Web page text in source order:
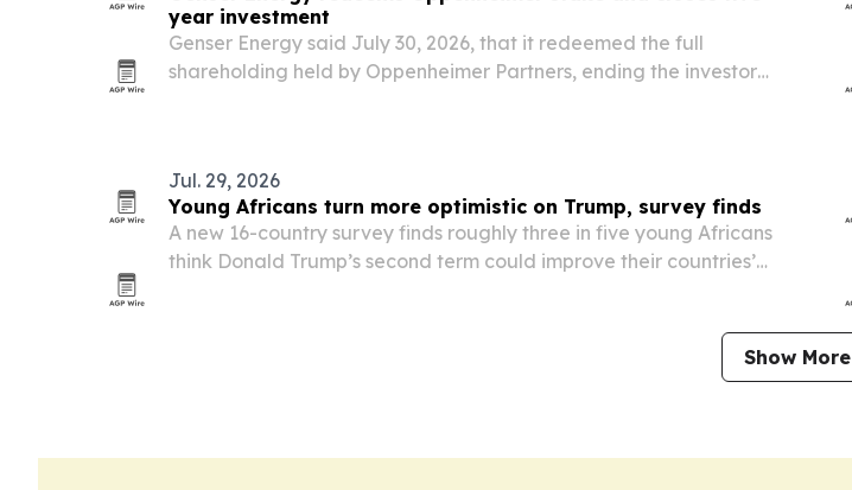
year investment
Genser Energy said July 30, 2026, that it redeemed the full
shareholding held by Oppenheimer Partners, ending the investor’s
Jul. 29, 2026
Young Africans turn more optimistic on Trump, survey finds
A new 16-country survey finds roughly three in five young Africans
think Donald Trump’s second term could improve their countries’
Show More